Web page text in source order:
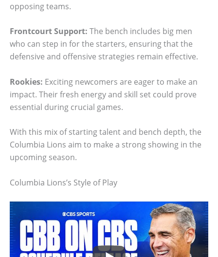
opposing teams.
Frontcourt Support: The bench includes big men
who can step in for the starters, ensuring that the
defensive and offensive strategies remain effective.
Rookies: Exciting newcomers are eager to make an
impact. Their fresh energy and skill set could prove
essential during crucial games.
With this mix of starting talent and bench depth, the
Columbia Lions aim to make a strong showing in the
upcoming season.
Columbia Lions’s Style of Play